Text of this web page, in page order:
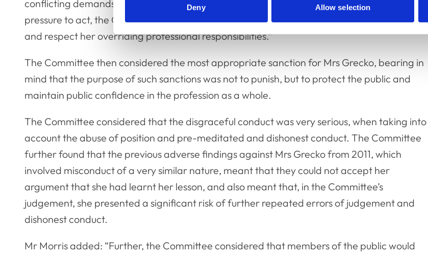
Deny Allow selection
conflicting demands, being affected by her husband’s interests and may have felt a
pressure to act, the Committee considered that she had completely failed to acknowledge
and respect her overriding professional responsibilities.”
The Committee then considered the most appropriate sanction for Mrs Grecko, bearing in
mind that the purpose of such sanctions was not to punish, but to protect the public and
maintain public confidence in the profession as a whole.
The Committee considered that the disgraceful conduct was very serious, when taking into
account the abuse of position and pre-meditated and dishonest conduct. The Committee
further found that the previous adverse findings against Mrs Grecko from 2011, which
involved misconduct of a very similar nature, meant that they could not accept her
argument that she had learnt her lesson, and also meant that, in the Committee’s
judgement, she presented a significant risk of further repeated errors of judgement and
dishonest conduct.
Mr Morris added: “Further, the Committee considered that members of the public would